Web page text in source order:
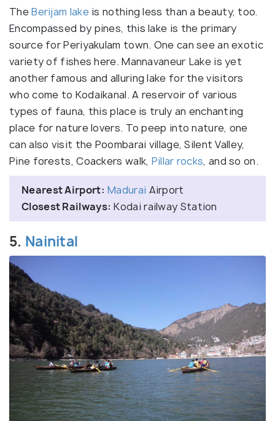
TheBerijam lakeis nothing less than a beauty, too.
Encompassed by pines, this lake is the primary
source for Periyakulam town. One can see an exotic
variety of fishes here. Mannavaneur Lake is yet
another famous and alluring lake for the visitors
who come to Kodaikanal. A reservoir of various
types of fauna, this place is truly an enchanting
place for nature lovers. To peep into nature, one
can also visit the Poombarai village, Silent Valley,
Pine forests, Coackers walk, Pillar rocks, and so on.
Nearest Airport: Madurai Airport
Closest Railways: Kodai railway Station
5. Nainital